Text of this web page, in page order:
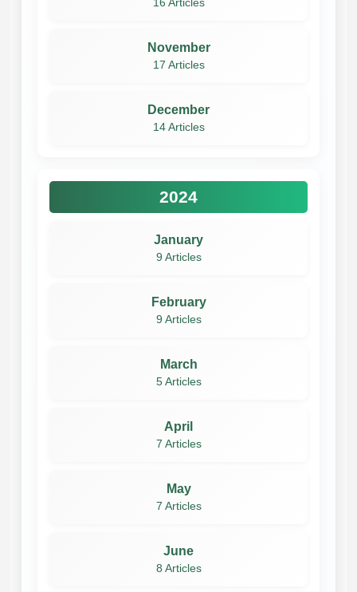
16 Articles
November
17 Articles
December
14 Articles
2024
January
9 Articles
February
9 Articles
March
5 Articles
April
7 Articles
May
7 Articles
June
8 Articles